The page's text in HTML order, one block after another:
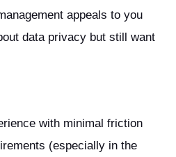
appeals to you
data privacy but still want
with minimal friction
(especially in the